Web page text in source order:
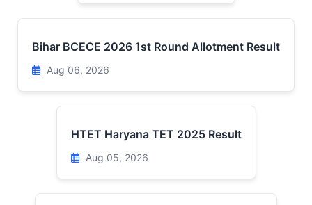
Bihar BCECE 2026 1st Round Allotment Result
Aug 06, 2026
HTET Haryana TET 2025 Result
Aug 05, 2026